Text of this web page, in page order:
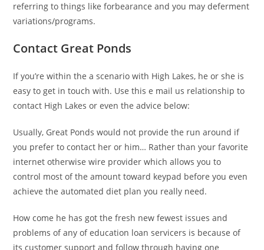
referring to things like forbearance and you may deferment
variations/programs.
Contact Great Ponds
If you’re within the a scenario with High Lakes, he or she is
easy to get in touch with. Use this e mail us relationship to
contact High Lakes or even the advice below:
Usually, Great Ponds would not provide the run around if
you prefer to contact her or him… Rather than your favorite
internet otherwise wire provider which allows you to
control most of the amount toward keypad before you even
achieve the automated diet plan you really need.
How come he has got the fresh new fewest issues and
problems of any of education loan servicers is because of
its customer support and follow through having one